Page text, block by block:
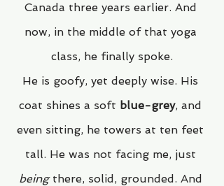
Canada three years earlier. And
now, in the middle of that yoga
class, he finally spoke.
He is goofy, yet deeply wise. His
coat shines a soft blue-grey, and
even sitting, he towers at ten feet
tall. He was not facing me, just
being there, solid, grounded. And